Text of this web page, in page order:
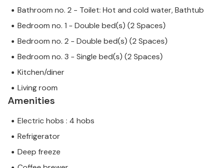
Bathroom no. 2 - Toilet: Hot and cold water, Bathtub
Bedroom no. 1 - Double bed(s) (2 Spaces)
Bedroom no. 2 - Double bed(s) (2 Spaces)
Bedroom no. 3 - Single bed(s) (2 Spaces)
Kitchen/diner
Living room
Amenities
Electric hobs : 4 hobs
Refrigerator
Deep freeze